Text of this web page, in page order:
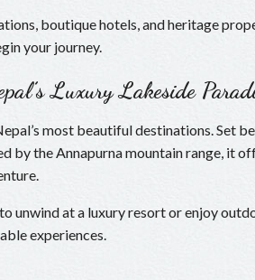
boutique hotels, and heritage
your journey.
Luxury Lakeside
most beautiful destinations. Set
by the Annapurna mountain range, it
unwind at a luxury resort or enjoy
experiences.